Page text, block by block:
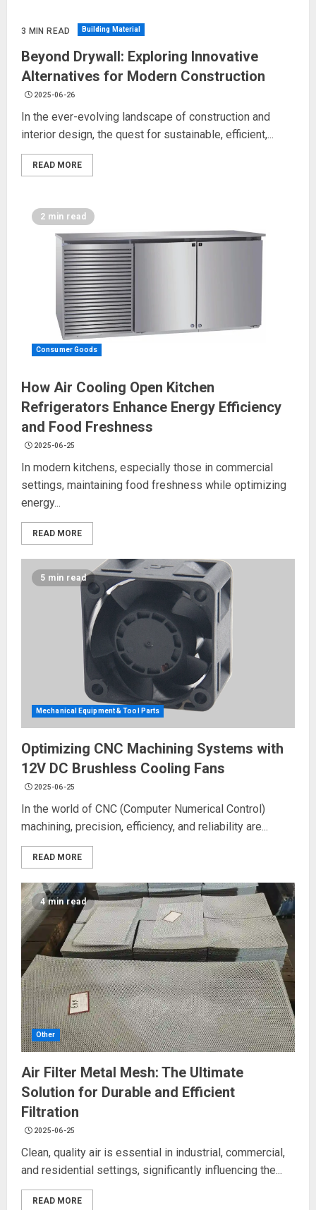
3 MIN READ Building Material
Beyond Drywall: Exploring Innovative
Alternatives for Modern Construction
2025-06-26
In the ever-evolving landscape of construction and
interior design, the quest for sustainable, efficient,...
READ MORE
2 min read
Consumer Goods
How Air Cooling Open Kitchen
Refrigerators Enhance Energy Efficiency
and Food Freshness
2025-06-25
In modern kitchens, especially those in commercial
settings, maintaining food freshness while optimizing
energy...
READ MORE
5 min read
Mechanical Equipment & Tool Parts
Optimizing CNC Machining Systems with
12V DC Brushless Cooling Fans
2025-06-25
In the world of CNC (Computer Numerical Control)
machining, precision, efficiency, and reliability are...
READ MORE
4 min read
Other
Air Filter Metal Mesh: The Ultimate
Solution for Durable and Efficient
Filtration
2025-06-25
Clean, quality air is essential in industrial, commercial,
and residential settings, significantly influencing the...
READ MORE